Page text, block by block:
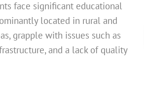
face significant educational
located in rural and
grapple with issues such as
and a lack of quality